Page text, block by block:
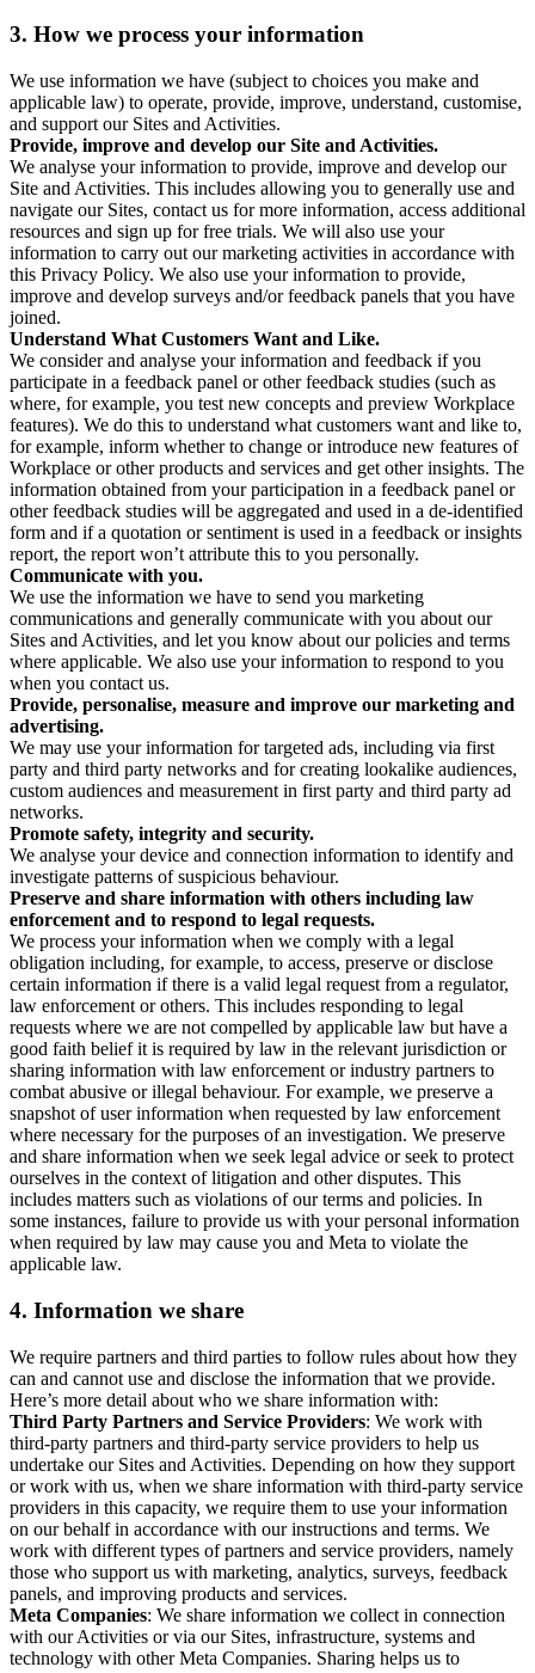
3. How we process your information
We use information we have (subject to choices you make and
applicable law) to operate, provide, improve, understand, customise,
and support our Sites and Activities.
Provide, improve and develop our Site and Activities.
We analyse your information to provide, improve and develop our
Site and Activities. This includes allowing you to generally use and
navigate our Sites, contact us for more information, access additional
resources and sign up for free trials. We will also use your
information to carry out our marketing activities in accordance with
this Privacy Policy. We also use your information to provide,
improve and develop surveys and/or feedback panels that you have
joined.
Understand What Customers Want and Like.
We consider and analyse your information and feedback if you
participate in a feedback panel or other feedback studies (such as
where, for example, you test new concepts and preview Workplace
features). We do this to understand what customers want and like to,
for example, inform whether to change or introduce new features of
Workplace or other products and services and get other insights. The
information obtained from your participation in a feedback panel or
other feedback studies will be aggregated and used in a de-identified
form and if a quotation or sentiment is used in a feedback or insights
report, the report won’t attribute this to you personally.
Communicate with you.
We use the information we have to send you marketing
communications and generally communicate with you about our
Sites and Activities, and let you know about our policies and terms
where applicable. We also use your information to respond to you
when you contact us.
Provide, personalise, measure and improve our marketing and
advertising.
We may use your information for targeted ads, including via first
party and third party networks and for creating lookalike audiences,
custom audiences and measurement in first party and third party ad
networks.
Promote safety, integrity and security.
We analyse your device and connection information to identify and
investigate patterns of suspicious behaviour.
Preserve and share information with others including law
enforcement and to respond to legal requests.
We process your information when we comply with a legal
obligation including, for example, to access, preserve or disclose
certain information if there is a valid legal request from a regulator,
law enforcement or others. This includes responding to legal
requests where we are not compelled by applicable law but have a
good faith belief it is required by law in the relevant jurisdiction or
sharing information with law enforcement or industry partners to
combat abusive or illegal behaviour. For example, we preserve a
snapshot of user information when requested by law enforcement
where necessary for the purposes of an investigation. We preserve
and share information when we seek legal advice or seek to protect
ourselves in the context of litigation and other disputes. This
includes matters such as violations of our terms and policies. In
some instances, failure to provide us with your personal information
when required by law may cause you and Meta to violate the
applicable law.
4. Information we share
We require partners and third parties to follow rules about how they
can and cannot use and disclose the information that we provide.
Here’s more detail about who we share information with:
Third Party Partners and Service Providers: We work with
third-party partners and third-party service providers to help us
undertake our Sites and Activities. Depending on how they support
or work with us, when we share information with third-party service
providers in this capacity, we require them to use your information
on our behalf in accordance with our instructions and terms. We
work with different types of partners and service providers, namely
those who support us with marketing, analytics, surveys, feedback
panels, and improving products and services.
Meta Companies: We share information we collect in connection
with our Activities or via our Sites, infrastructure, systems and
technology with other Meta Companies. Sharing helps us to